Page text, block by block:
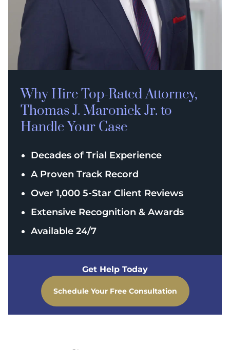
Why Hire Top-RatedAttorney,
Thomas J. Maronick Jr. to
Handle Your Case
Decades of Trial Experience
A Proven Track Record
Over 1,000 5-Star Client Reviews
Extensive Recognition & Awards
Available 24/7
Get Help Today
Schedule Your Free Consultation